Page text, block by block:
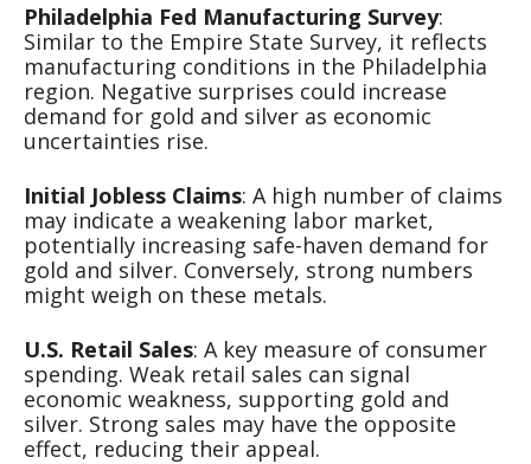
Philadelphia Fed Manufacturing Survey:
Similar to the Empire State Survey, it reflects
manufacturing conditions in the Philadelphia
region. Negative surprises could increase
demand for gold and silver as economic
uncertainties rise.
Initial Jobless Claims: A high number of claims
may indicate a weakening labor market,
potentially increasing safe-haven demand for
gold and silver. Conversely, strong numbers
might weigh on these metals.
U.S. Retail Sales: A key measure of consumer
spending. Weak retail sales can signal
economic weakness, supporting gold and
silver. Strong sales may have the opposite
effect, reducing their appeal.